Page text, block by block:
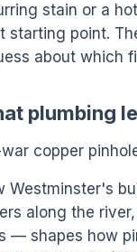
stain or a
starting point.
about which
plumbing
war copper
Westminster's
along the
— shapes how